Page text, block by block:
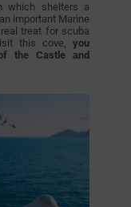
which shelters a
important Marine
treat for scuba
this cove,you
the Castle and